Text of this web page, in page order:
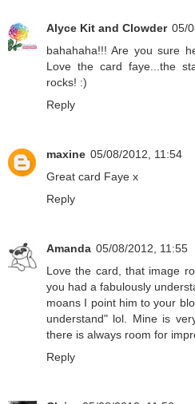
Alyce Kit and Clowder 05/
bahahaha!!! Are you sure
Love the card faye...the
rocks! :)
Reply
maxine 05/08/2012, 11:54
Great card Faye x
Reply
Amanda 05/08/2012, 11:55
Love the card, that image
you had a fabulously
moans I point him to your
understand" lol. Mine is
there is always room for
Reply